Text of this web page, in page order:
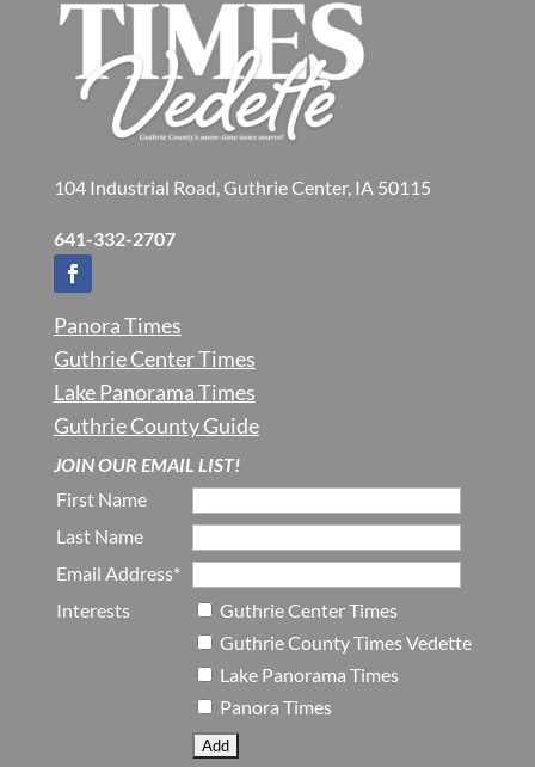
104 Industrial Road, Guthrie Center, IA 50115
641-332-2707
Panora Times
Guthrie Center Times
Lake Panorama Times
Guthrie County Guide
JOIN OUR EMAIL LIST!
First Name
Last Name
Email Address*
Interests
Guthrie Center Times
Guthrie County Times Vedette
Lake Panorama Times
Panora Times